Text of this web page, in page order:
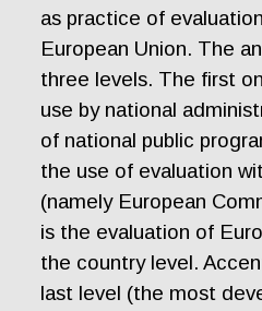
as practice of
European Union. The
three levels. The first
use by national
of national public
the use of evaluation
(namely European
is the evaluation of
the country level.
last level (the most